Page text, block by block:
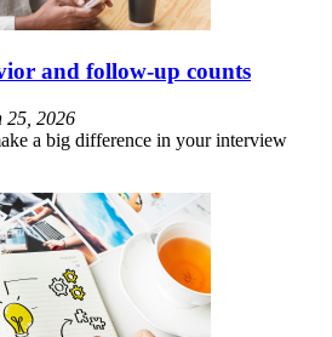
and follow-up counts
25, 2026
a big difference in your interview